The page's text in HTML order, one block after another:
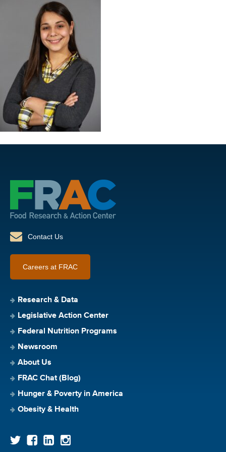
Contact Us
Careers at FRAC
Research & Data
Legislative Action Center
Federal Nutrition Programs
Newsroom
About Us
FRAC Chat (Blog)
Hunger & Poverty in America
Obesity & Health